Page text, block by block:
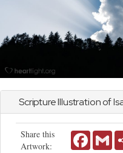
Scripture Illustration of
Share this
Artwork:
Facebook